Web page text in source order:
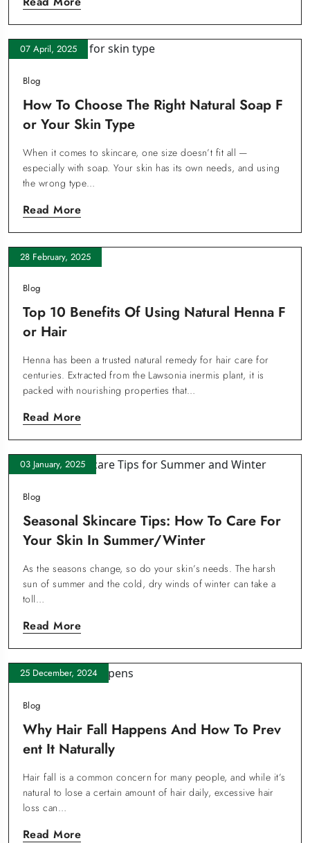
07 April, 2025
Blog
How To Choose The Right Natural Soap F
Or Your Skin Type
When it comes to skincare, one size doesn’t fit all —
especially with soap. Your skin has its own needs, and using
the wrong type…
Read More
28 February, 2025
Blog
Top 10 Benefits Of Using Natural Henna F
Or Hair
Henna has been a trusted natural remedy for hair care for
centuries. Extracted from the Lawsonia inermis plant, it is
packed with nourishing properties that…
Read More
03 January, 2025
Blog
Seasonal Skincare Tips: How To Care For
Your Skin In Summer/Winter
As the seasons change, so do your skin’s needs. The harsh
sun of summer and the cold, dry winds of winter can take a
toll…
Read More
25 December, 2024
Blog
Why Hair Fall Happens And How To Prev
Ent It Naturally
Hair fall is a common concern for many people, and while it’s
natural to lose a certain amount of hair daily, excessive hair
loss can…
Read More